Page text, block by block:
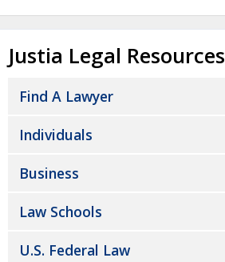
Justia Legal Resources
Find A Lawyer
Individuals
Business
Law Schools
U.S. Federal Law